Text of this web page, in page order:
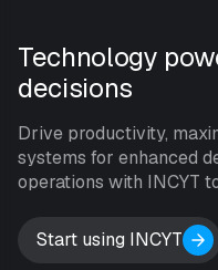
Technology
decisions
Drive productivity,
systems for enhanced
operations with INCYT
Start using INCYT